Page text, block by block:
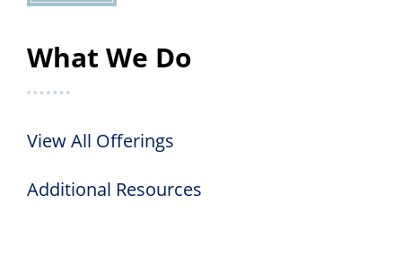
What We Do
View All Offerings
Additional Resources